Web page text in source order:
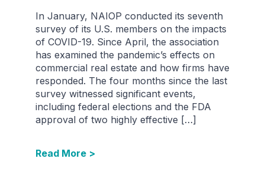
In January, NAIOP conducted its seventh
survey of its U.S. members on the impacts
of COVID-19. Since April, the association
has examined the pandemic’s effects on
commercial real estate and how firms have
responded. The four months since the last
survey witnessed significant events,
including federal elections and the FDA
approval of two highly effective […]
Read More >